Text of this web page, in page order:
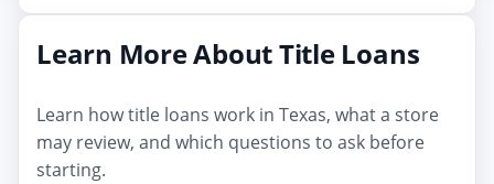
Learn More About Title Loans
Learn how title loans work in Texas, what a store
may review, and which questions to ask before
starting.